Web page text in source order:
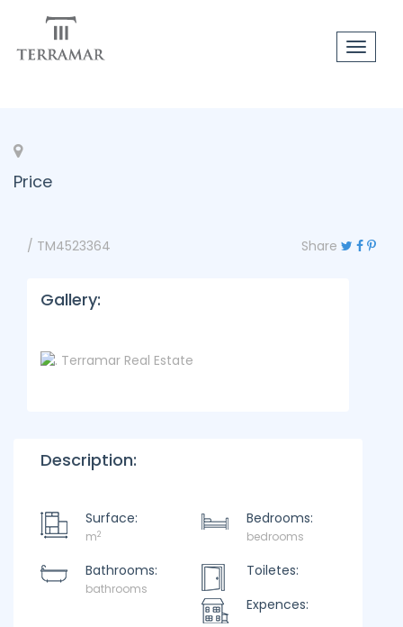
Toggle
Price
/ TM4523364 Share
Gallery:
Description:
Surface:
m2
Bedrooms:
bedrooms
Bathrooms:
bathrooms
Toiletes:
Expences: